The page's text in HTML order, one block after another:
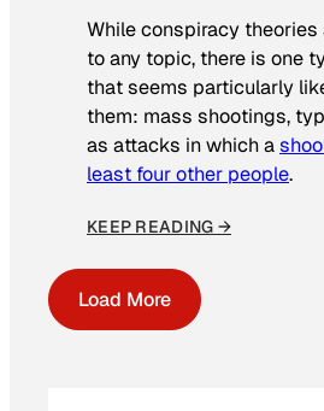
While conspiracy theories
to any topic, there is one
that seems particularly
them: mass shootings,
as attacks in which a
least four other people.
KEEP READING →
Load More